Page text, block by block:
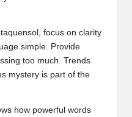
focus on clarity
simple. Provide
too much. Trends
mystery is part of the
how powerful words